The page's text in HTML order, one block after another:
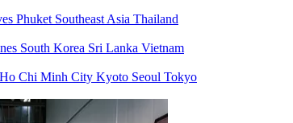
Phuket Southeast Asia Thailand
South Korea Sri Lanka Vietnam
Ho Chi Minh City Kyoto Seoul Tokyo